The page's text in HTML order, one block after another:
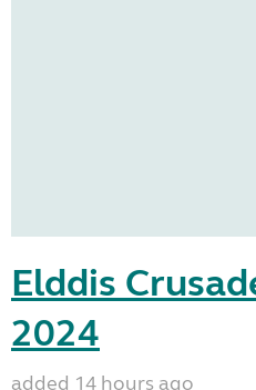
Elddis
2024
added 14 hours ago